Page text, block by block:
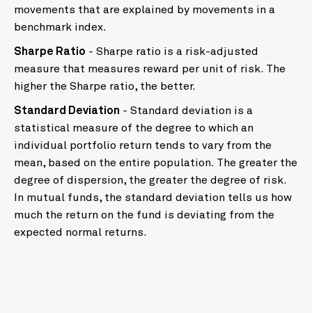
movements that are explained by movements in a
benchmark index.
Sharpe Ratio - Sharpe ratio is a risk-adjusted
measure that measures reward per unit of risk. The
higher the Sharpe ratio, the better.
Standard Deviation - Standard deviation is a
statistical measure of the degree to which an
individual portfolio return tends to vary from the
mean, based on the entire population. The greater the
degree of dispersion, the greater the degree of risk.
In mutual funds, the standard deviation tells us how
much the return on the fund is deviating from the
expected normal returns.